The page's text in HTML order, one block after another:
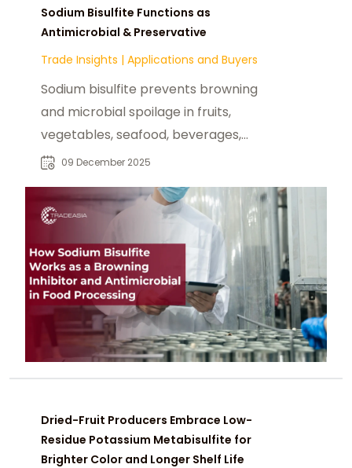
Sodium Bisulfite Functions as
Antimicrobial & Preservative
Trade Insights | Applications and Buyers
Sodium bisulfite prevents browning
and microbial spoilage in fruits,
vegetables, seafood, beverages,
and dried foods, extending shelf life.
09 December 2025
Dried-Fruit Producers Embrace Low-
Residue Potassium Metabisulfite for
Brighter Color and Longer Shelf Life